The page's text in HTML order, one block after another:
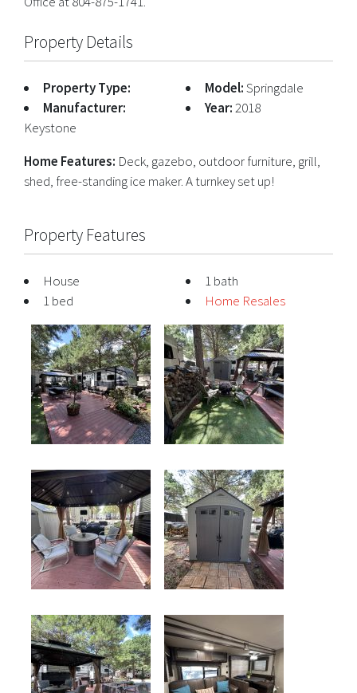
Property Details
Property Type:
Manufacturer:
Keystone
Model:Springdale
Year:2018
Home Features: Deck, gazebo, outdoor furniture, grill,
shed, free-standing ice maker. A turnkey set up!
Property Features
House
1 bed
1 bath
Home Resales